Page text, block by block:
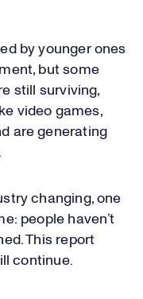
by younger ones
but some
still surviving,
video games,
are generating
changing, one
people haven’t
This report
continue.